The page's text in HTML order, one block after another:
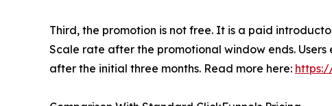
Third, the promotion is not free. It is a paid
Scale rate after the promotional window ends.
after the initial three months. Read more here: